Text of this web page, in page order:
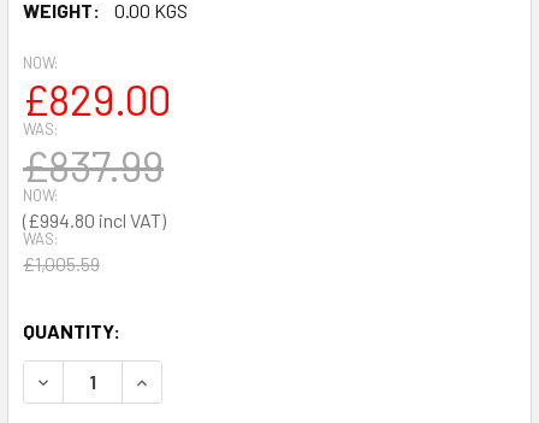
WEIGHT:
0.00 KGS
NOW:
£994.80
WAS:
£1,005.59
NOW:
£829.00
WAS:
£837.99
QUANTITY:
DECREASE QUANTITY OF PRESTAN PROFESSIONAL
INCREASE QUANTITY OF PRESTAN